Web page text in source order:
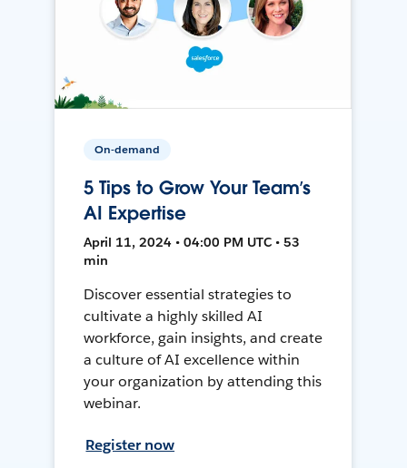
On-demand
5 Tips to Grow Your Team’s
AI Expertise
April 11, 2024 • 04:00 PM UTC • 53
min
Discover essential strategies to
cultivate a highly skilled AI
workforce, gain insights, and create
a culture of AI excellence within
your organization by attending this
webinar.
Register now